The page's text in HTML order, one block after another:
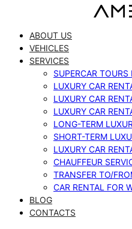
contentABOUT US
VEHICLES
SERVICES
SUPERCAR TOURS
LUXURY CAR
LUXURY CAR
LUXURY CAR
LONG-TERM
SHORT-TERM
LUXURY CAR
CHAUFFEUR
TRANSFER TO/
CAR RENTAL FOR
BLOG
CONTACTS